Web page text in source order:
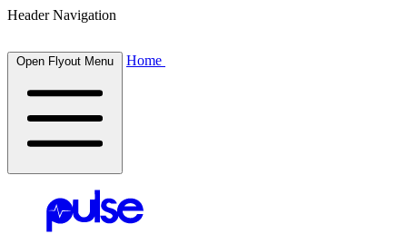
Header Navigation
Open Flyout Menu Home